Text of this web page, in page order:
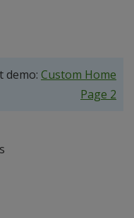
demo: Custom Home
Page 2